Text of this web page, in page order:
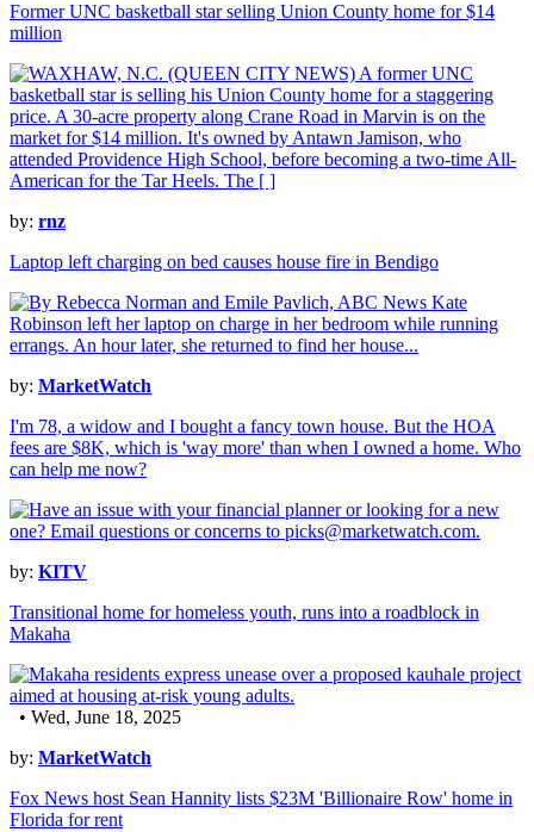
Former UNC basketball star selling Union County home for $14
million
by: rnz
Laptop left charging on bed causes house fire in Bendigo
by: MarketWatch
I'm 78, a widow and I bought a fancy town house. But the HOA
fees are $8K, which is 'way more' than when I owned a home. Who
can help me now?
by: KITV
Transitional home for homeless youth, runs into a roadblock in
Makaha
• Wed, June 18, 2025
by: MarketWatch
Fox News host Sean Hannity lists $23M 'Billionaire Row' home in
Florida for rent